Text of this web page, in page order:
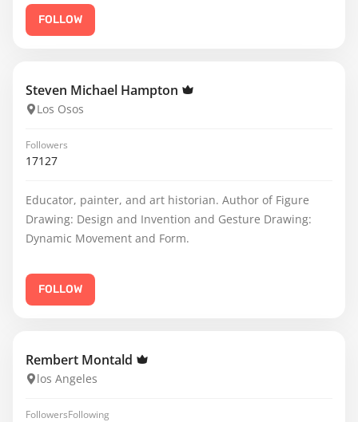
FOLLOW
Steven Michael Hampton
Los Osos
Followers
17127
Educator, painter, and art historian. Author of Figure
Drawing: Design and Invention and Gesture Drawing:
Dynamic Movement and Form.
FOLLOW
Rembert Montald
los Angeles
FollowersFollowing